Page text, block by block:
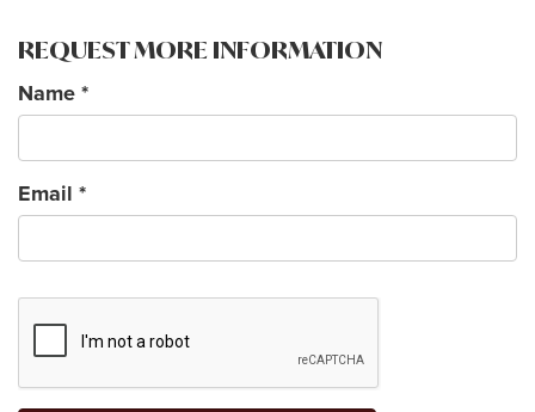
REQUEST MORE INFORMATION
Name *
Email *